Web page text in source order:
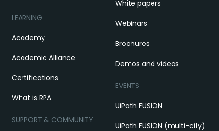
LEARNING
Academy
Academic Alliance
Certifications
What is RPA
SUPPORT & COMMUNITY
White papers
Webinars
Brochures
Demos and videos
EVENTS
UiPath FUSION
UiPath FUSION (multi-city)